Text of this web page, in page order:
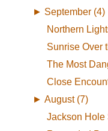
► September (4)
Northern
Sunrise Over
The Most
Close
► August (7)
Jackson Hole